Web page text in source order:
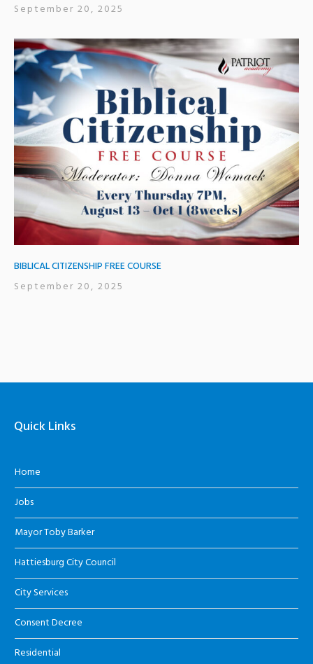
September 20, 2025
BIBLICAL CITIZENSHIP FREE COURSE
September 20, 2025
Quick Links
Home
Jobs
Mayor Toby Barker
Hattiesburg City Council
City Services
Consent Decree
Residential